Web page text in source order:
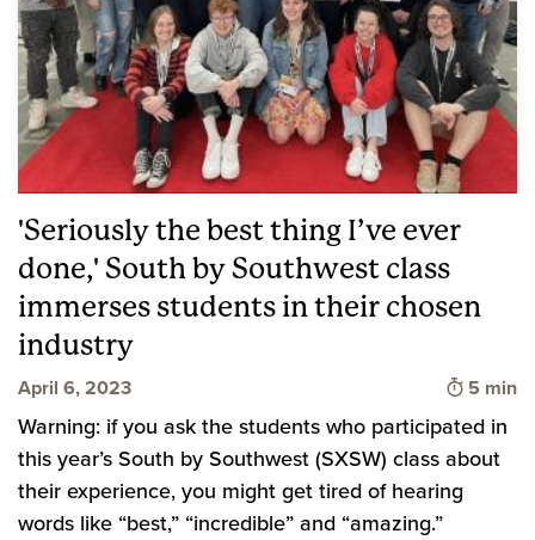
'Seriously the best thing I’ve ever
done,' South by Southwest class
immerses students in their chosen
industry
April 6, 2023 Time to
5 min
Warning: if you ask the students who participated in
this year’s South by Southwest (SXSW) class about
their experience, you might get tired of hearing
words like “best,” “incredible” and “amazing.”